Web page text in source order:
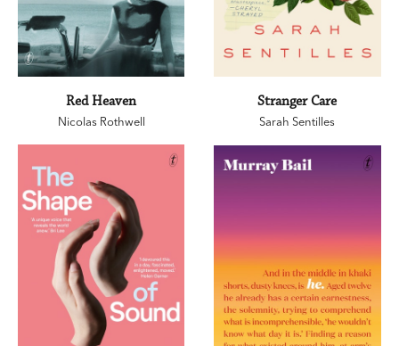
Red Heaven
Nicolas Rothwell
Stranger Care
Sarah Sentilles